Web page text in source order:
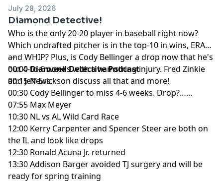
and use of personal data for advertising.
July 28, 2026
Diamond Detective!
Who is the only 20-20 player in baseball right now?
Which undrafted pitcher is in the top-10 in wins, ERA
and WHIP? Plus, is Cody Bellinger a drop now that he's
out 4-to-6 weeks with a hamstring injury. Fred Zinkie
and Jeff Erickson discuss all that and more!
---
00:00Diamond Detective Podcast
00:15 News:
00:30 Cody Bellinger to miss 4-6 weeks. Drop?……
07:55 Max Meyer
10:30 NL vs AL Wild Card Race
12:00 Kerry Carpenter and Spencer Steer are both on
the IL and look like drops
12:30 Ronald Acuna Jr. returned
13:30 Addison Barger avoided TJ surgery and will be
ready for spring training